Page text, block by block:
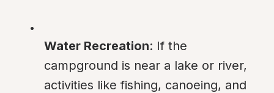
Water Recreation: If the
campground is near a lake or river,
activities like fishing, canoeing, and